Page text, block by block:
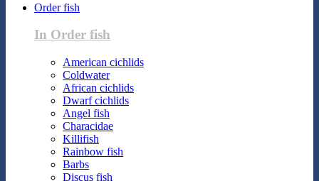
Order fish
In Order fish
American cichlids
Coldwater
African cichlids
Dwarf cichlids
Angel fish
Characidae
Killifish
Rainbow fish
Barbs
Discus fish